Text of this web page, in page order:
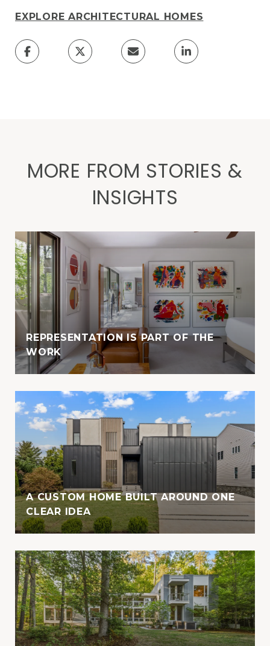
EXPLORE ARCHITECTURAL HOMES
MORE FROM STORIES &
INSIGHTS
REPRESENTATION IS PART OF THE
WORK
A CUSTOM HOME BUILT AROUND ONE
CLEAR IDEA